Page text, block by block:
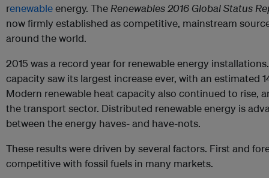
renewableenergy. The Renewables 2016 Global Status
now firmly established as competitive, mainstream
around the world.
2015 was a record year for renewable energy
capacity saw its largest increase ever, with an estimated
Modern renewable heat capacity also continued to rise,
the transport sector. Distributed renewable energy is
between the energy haves- and have-nots.
These results weredriven by several factors. First and
competitive with fossil fuels in many markets.